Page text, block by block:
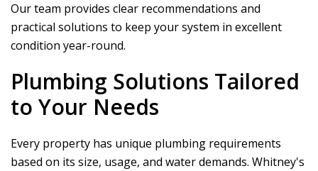
Our team provides clear recommendations and
practical solutions to keep your system in excellent
condition year-round.
Plumbing Solutions Tailored
to Your Needs
Every property has unique plumbing requirements
based on its size, usage, and water demands. Whitney's